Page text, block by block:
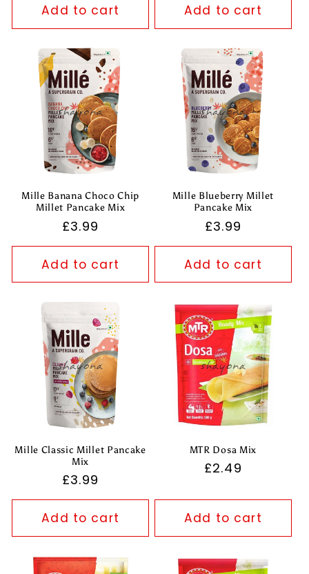
Add to cart Add to cart
Mille Banana Choco Chip
Millet Pancake Mix
Regular
price
£3.99
Add to cart
Mille Blueberry Millet
Pancake Mix
Regular
price
£3.99
Add to cart
Mille Classic Millet Pancake
Mix
Regular
price
£3.99
Add to cart
MTR Dosa Mix
Regular
£2.49
Add to cart